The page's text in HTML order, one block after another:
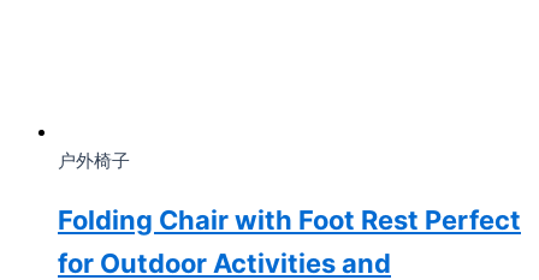
户外椅子
Folding Chair with Foot Rest Perfect
for Outdoor Activities and